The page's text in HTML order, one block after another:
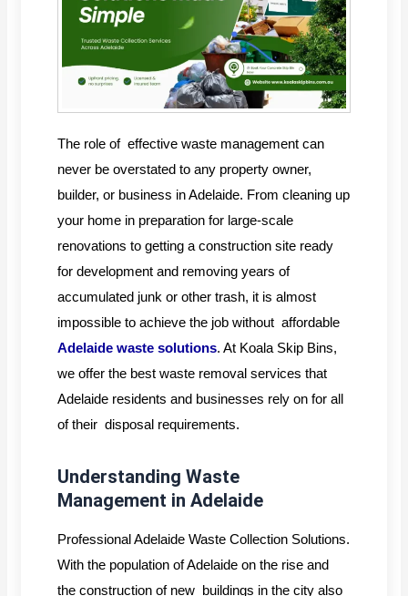
The role of effective waste management can
never be overstated to any property owner,
builder, or business in Adelaide. From cleaning up
your home in preparation for large-scale
renovations to getting a construction site ready
for development and removing years of
accumulated junk or other trash, it is almost
impossible to achieve the job without affordable
Adelaide waste solutions. At Koala Skip Bins,
we offer the best waste removal services that
Adelaide residents and businesses rely on for all
of their disposal requirements.
Understanding Waste
Management in Adelaide
Professional Adelaide Waste Collection Solutions.
With the population of Adelaide on the rise and
the construction of new buildings in the city also